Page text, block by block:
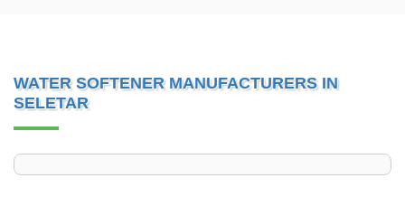
WATER SOFTENER MANUFACTURERS IN
SELETAR